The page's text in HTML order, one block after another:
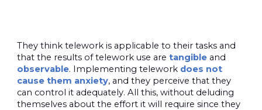
They think telework is applicable to their tasks and
that the results of telework use aretangible and
observable. Implementing telework does not
cause them anxiety, and they perceive that they
can control it adequately. All this, without deluding
themselves about the effort it will require since they